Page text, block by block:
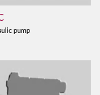
pump